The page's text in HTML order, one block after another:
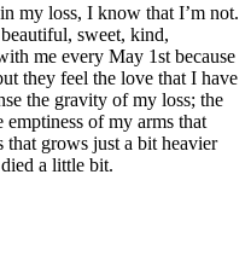
my loss, I know that I’m not.
sweet, kind,
me every May 1st because
they feel the love that I have
the gravity of my loss; the
of my arms that
that grows just a bit heavier
a little bit.